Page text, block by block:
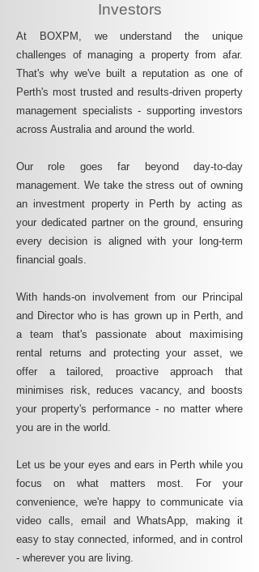
Investors
At BOXPM, we understand the unique
challenges of managing a property from afar.
That's why we've built a reputation as one of
Perth's most trusted and results-driven property
management specialists - supporting investors
across Australia and around the world.
Our role goes far beyond day-to-day
management. We take the stress out of owning
an investment property in Perth by acting as
your dedicated partner on the ground, ensuring
every decision is aligned with your long-term
financial goals.
With hands-on involvement from our Principal
and Director who is has grown up in Perth, and
a team that's passionate about maximising
rental returns and protecting your asset, we
offer a tailored, proactive approach that
minimises risk, reduces vacancy, and boosts
your property's performance - no matter where
you are in the world.
Let us be your eyes and ears in Perth while you
focus on what matters most. For your
convenience, we're happy to communicate via
video calls, email and WhatsApp, making it
easy to stay connected, informed, and in control
- wherever you are living.​